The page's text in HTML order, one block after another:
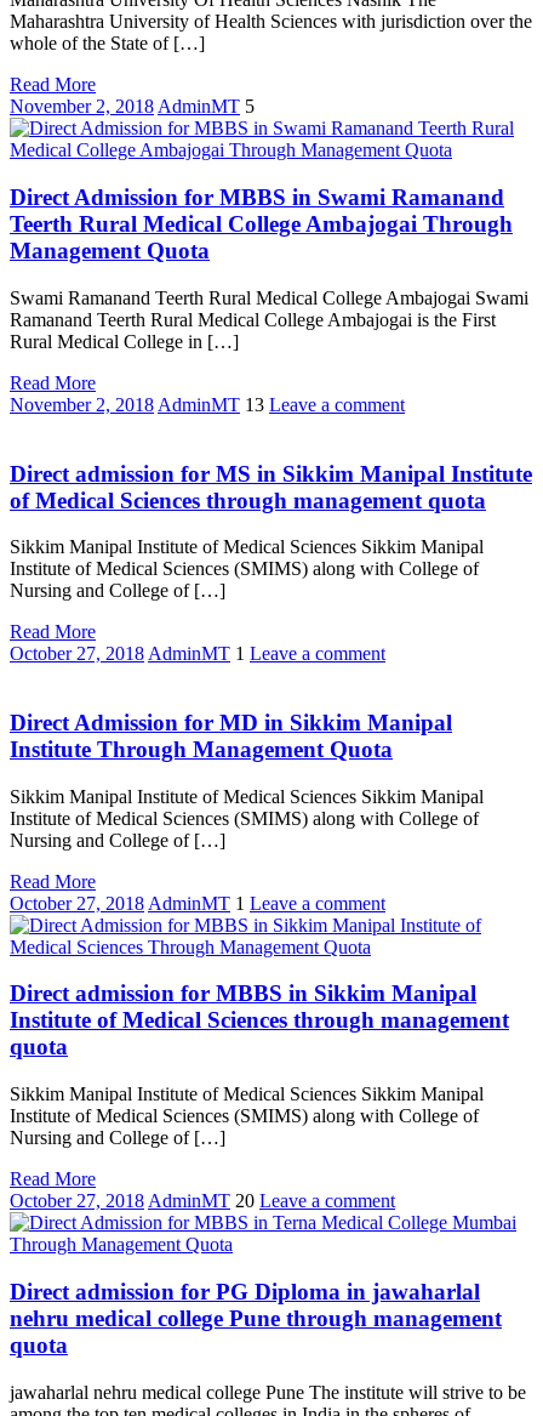
Maharashtra University of Health Sciences with jurisdiction over the
whole of the State of […]
Read More
November 2, 2018 AdminMT 5
Direct Admission for MBBS in Swami Ramanand
Teerth Rural Medical College Ambajogai Through
Management Quota
Swami Ramanand Teerth Rural Medical College Ambajogai Swami
Ramanand Teerth Rural Medical College Ambajogai is the First
Rural Medical College in […]
Read More
November 2, 2018 AdminMT 13 Leave a comment
Direct admission for MS in Sikkim Manipal Institute
of Medical Sciences through management quota
Sikkim Manipal Institute of Medical Sciences Sikkim Manipal
Institute of Medical Sciences (SMIMS) along with College of
Nursing and College of […]
Read More
October 27, 2018 AdminMT 1 Leave a comment
Direct Admission for MD in Sikkim Manipal
Institute Through Management Quota
Sikkim Manipal Institute of Medical Sciences Sikkim Manipal
Institute of Medical Sciences (SMIMS) along with College of
Nursing and College of […]
Read More
October 27, 2018 AdminMT 1 Leave a comment
Direct admission for MBBS in Sikkim Manipal
Institute of Medical Sciences through management
quota
Sikkim Manipal Institute of Medical Sciences Sikkim Manipal
Institute of Medical Sciences (SMIMS) along with College of
Nursing and College of […]
Read More
October 27, 2018 AdminMT 20 Leave a comment
Direct admission for PG Diploma in jawaharlal
nehru medical college Pune through management
quota
jawaharlal nehru medical college Pune The institute will strive to be